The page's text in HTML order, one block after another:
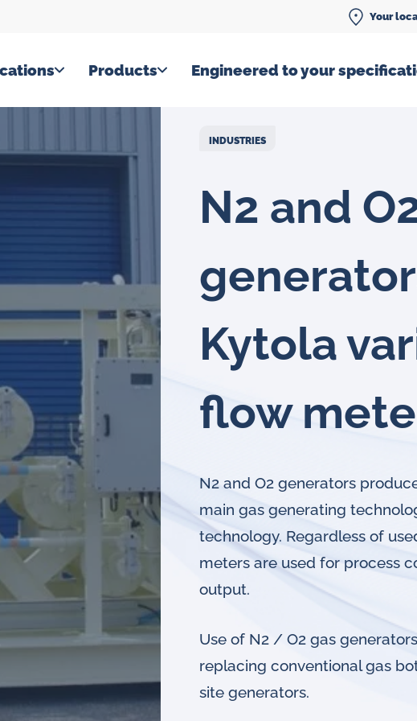
Your
Products Engineered to your
INDUSTRIES
N2 and
Kytola
flow
N2 and O2 generators
main gas generating
technology. Regardless of
meters are used for process
output.
Use of N2 / O2 gas
replacing conventional gas
site generators.